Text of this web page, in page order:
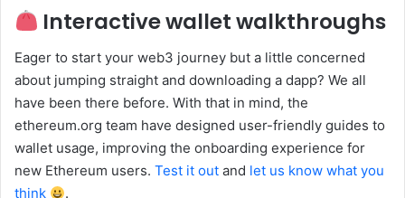
Interactive wallet walkthroughs
Eager to start your web3 journey but a little concerned
about jumping straight and downloading a dapp? We all
have been there before. With that in mind, the
ethereum.org team have designed user-friendly guides to
wallet usage, improving the onboarding experience for
new Ethereum users. Test it out and let us know what you
think
.